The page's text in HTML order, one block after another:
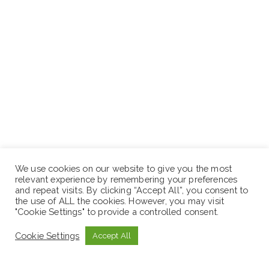
Bachelor’s degree in business or related field;
Equivalent experience minimum three (3) years’
relevant experience in real estate or an administrative
We use cookies on our website to give you the most
relevant experience by remembering your preferences
and repeat visits. By clicking “Accept All”, you consent to
the use of ALL the cookies. However, you may visit
"Cookie Settings" to provide a controlled consent.
Cookie Settings Accept All